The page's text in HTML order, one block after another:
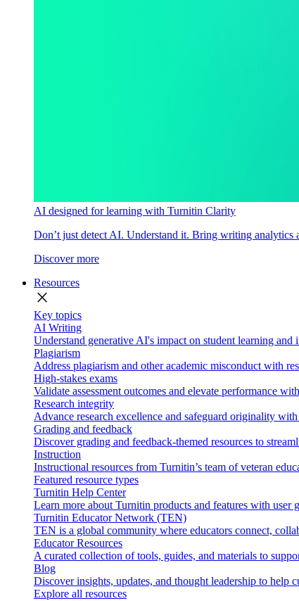
AI designed for learning with Turnitin Clarity
Don’t just detect AI. Understand it. Bring writing analytics
Discover more
Resources
close
Key topics
AI Writing
Understand generative AI's impact on student learning
Plagiarism
Address plagiarism and other academic misconduct with
High-stakes exams
Validate assessment outcomes and elevate performance
Research integrity
Advance research excellence and safeguard originality
Grading and feedback
Discover grading and feedback-themed resources to
Instruction
Instructional resources from Turnitin’s team of veteran
Featured resource types
Turnitin Help Center
Learn more about Turnitin products and features with user
Turnitin Educator Network (TEN)
TEN is a global community where educators connect,
Educator Resources
A curated collection of tools, guides, and materials to
Blog
Discover insights, updates, and thought leadership to help
Explore all resources